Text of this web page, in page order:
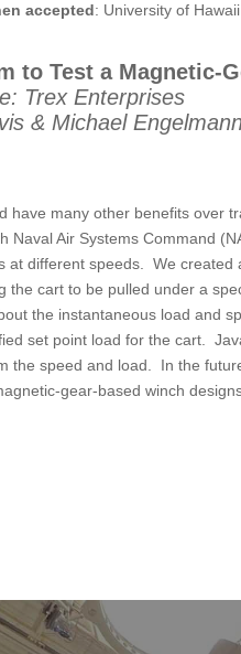
accepted: University of
to Test a Magnetic-
Trex Enterprises
& Michael
have many other benefits over
Naval Air Systems Command
at different speeds. We created
the cart to be pulled under a
the instantaneous load and
set point load for the cart.
the speed and load. In the
gear-based winch